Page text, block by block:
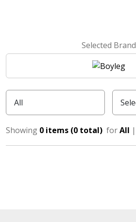
Selected Brand
Showing 0 items (0 total) forAll |